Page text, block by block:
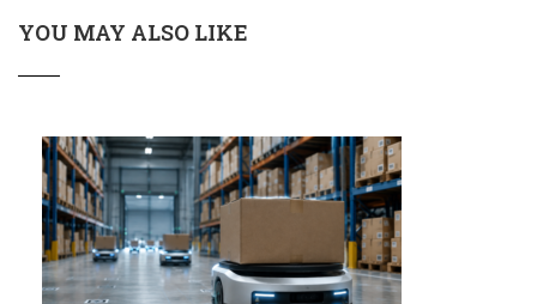
YOU MAY ALSO LIKE